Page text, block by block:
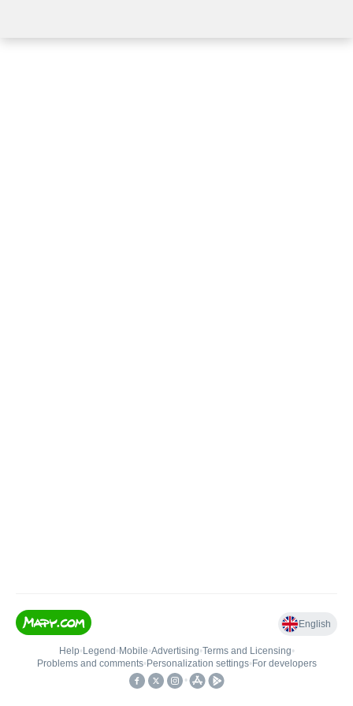
English
Help• Legend • Mobile•Advertising•Terms and Licensing•
Problems and comments• Personalization settings• For developers
•